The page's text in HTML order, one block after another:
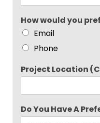
How would you
Email
Phone
Project Location
Do You Have A